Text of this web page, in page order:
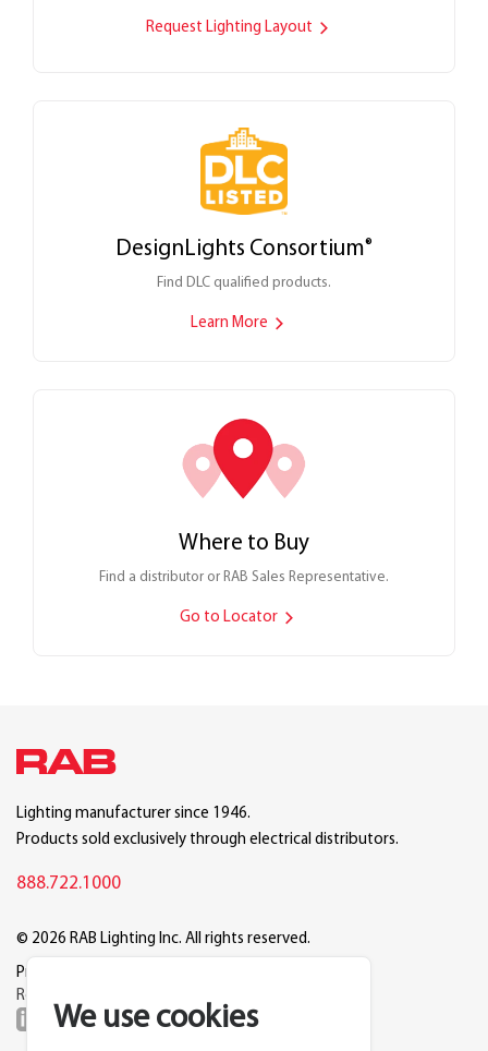
Request Lighting Layout
DesignLights Consortium®
Find DLC qualified products.
Learn More
Where to Buy
Find a distributor or RAB Sales Representative.
Go to Locator
We use cookies
Lighting manufacturer since 1946.
Products sold exclusively through electrical distributors.
888.722.1000
© 2026 RAB Lighting Inc. All rights reserved.
Privacy
Reset Cookie Preferences